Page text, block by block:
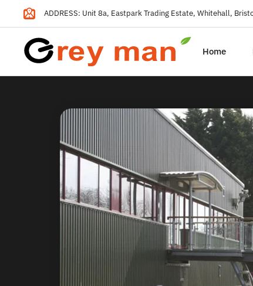
ADDRESS: Unit 8a, Eastpark Trading Estate, Whitehall,
Home